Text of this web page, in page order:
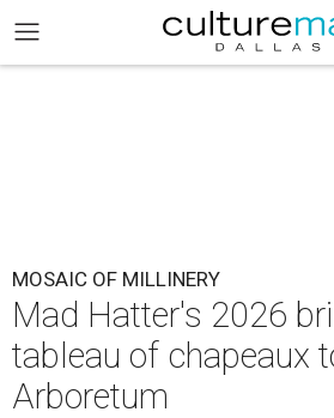
MOSAIC OF MILLINERY
Mad Hatter's 2026
tableau of chapeaux
Arboretum